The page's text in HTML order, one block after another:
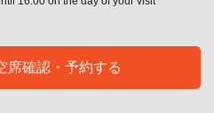
席確認・予約する
courses/211075761